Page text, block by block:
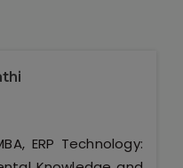
ERP Technology: